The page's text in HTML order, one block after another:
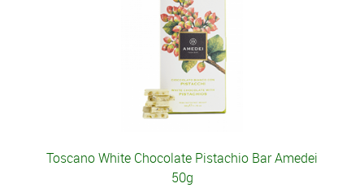
Toscano White Chocolate Pistachio Bar Amedei
50g